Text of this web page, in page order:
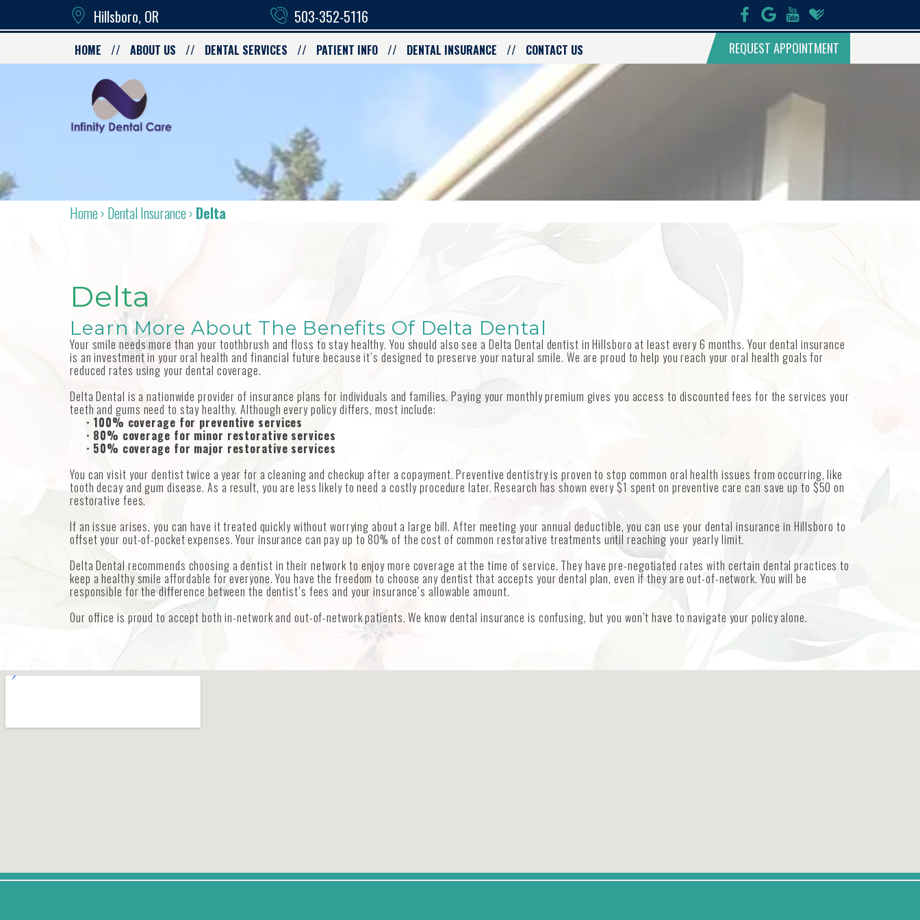
Hillsboro, OR 503-352-5116
HOME ABOUT US DENTAL SERVICES PATIENT INFO DENTAL INSURANCE CONTACT US REQUEST APPOINTMENT
Home› Dental Insurance› Delta
Delta
Learn More About The Benefits Of Delta Dental
Your smile needs more than your toothbrush and floss to stay healthy. You should also see a Delta Dental dentist in Hillsboro at least every 6 months. Your dental insurance
is an investment in your oral health and financial future because it’s designed to preserve your natural smile. We are proud to help you reach your oral health goals for
reduced rates using your dental coverage.
Delta Dental is a nationwide provider of insurance plans for individuals and families. Paying your monthly premium gives you access to discounted fees for the services your
teeth and gums need to stay healthy. Although every policy differs, most include:
• 100% coverage for preventive services
• 80% coverage for minor restorative services
• 50% coverage for major restorative services
You can visit your dentist twice a year for a cleaning and checkup after a copayment. Preventive dentistry is proven to stop common oral health issues from occurring, like
tooth decay and gum disease. As a result, you are less likely to need a costly procedure later. Research has shown every $1 spent on preventive care can save up to $50 on
restorative fees.
If an issue arises, you can have it treated quickly without worrying about a large bill. After meeting your annual deductible, you can use your dental insurance in Hillsboro to
offset your out-of-pocket expenses. Your insurance can pay up to 80% of the cost of common restorative treatments until reaching your yearly limit.
Delta Dental recommends choosing a dentist in their network to enjoy more coverage at the time of service. They have pre-negotiated rates with certain dental practices to
keep a healthy smile affordable for everyone. You have the freedom to choose any dentist that accepts your dental plan, even if they are out-of-network. You will be
responsible for the difference between the dentist’s fees and your insurance’s allowable amount.
Our office is proud to accept both in-network and out-of-network patients. We know dental insurance is confusing, but you won’t have to navigate your policy alone.